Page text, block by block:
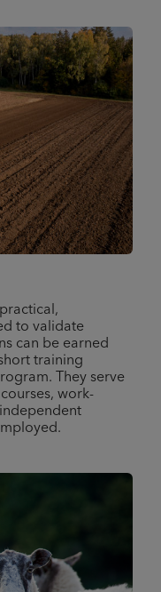
to validate
can be earned
training
They serve
work-